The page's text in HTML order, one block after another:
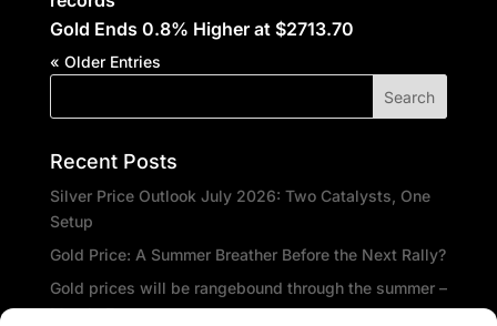
Gold Ends 0.8% Higher at $2713.70
« Older Entries
Recent Posts
Silver Price Outlook July 2026: Two Catalysts, One
Setup
Gold Price: A Summer Breather Before the Next Rally?
Gold prices will be rangebound through the summer –
Metals Focus